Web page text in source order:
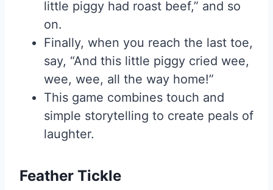
little piggy had roast beef,” and so
on.
Finally, when you reach the last toe,
say, “And this little piggy cried wee,
wee, wee, all the way home!”
This game combines touch and
simple storytelling to create peals of
laughter.
Feather Tickle